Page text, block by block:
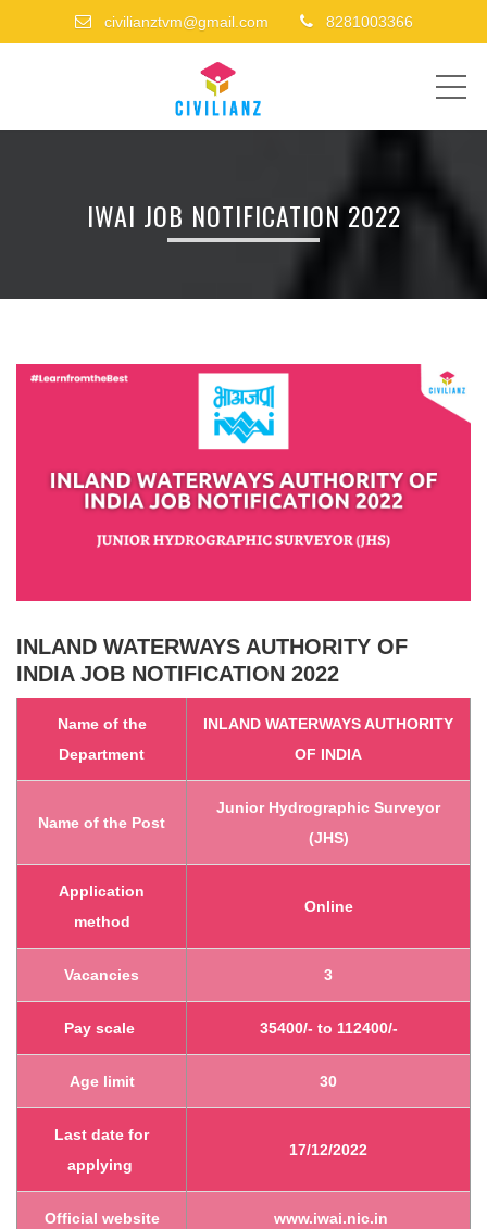
civilianztvm@gmail.com 8281003366
IWAI JOB NOTIFICATION 2022
INLAND WATERWAYS AUTHORITY OF
INDIA JOB NOTIFICATION 2022
Name of the
Department
INLAND WATERWAYS AUTHORITY
OF INDIA
Name of the Post
Junior Hydrographic Surveyor
(JHS)
Application
method
Online
Vacancies 3
Pay scale 35400/- to 112400/-
Age limit 30
Last date for
applying
17/12/2022
Official website www.iwai.nic.in